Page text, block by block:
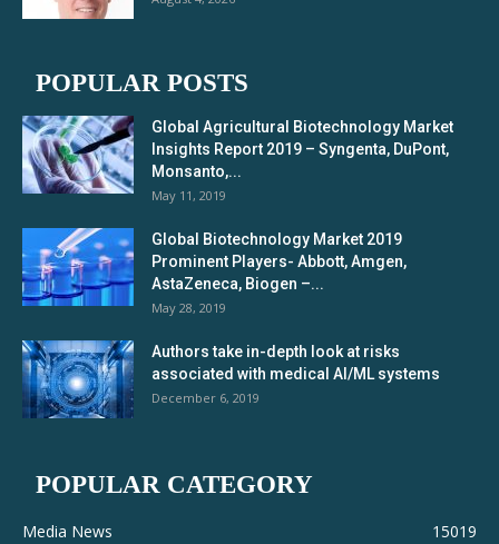
POPULAR POSTS
Global Agricultural Biotechnology Market
Insights Report 2019 – Syngenta, DuPont,
Monsanto,...
May 11, 2019
Global Biotechnology Market 2019
Prominent Players- Abbott, Amgen,
AstaZeneca, Biogen –...
May 28, 2019
Authors take in-depth look at risks
associated with medical AI/ML systems
December 6, 2019
POPULAR CATEGORY
Media News
15019